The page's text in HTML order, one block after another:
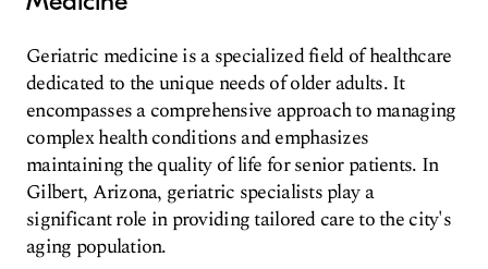
Geriatric medicine is a specialized field of healthcare
dedicated to the unique needs of older adults. It
encompasses a comprehensive approach to managing
complex health conditions and emphasizes
maintaining the quality of life for senior patients. In
Gilbert, Arizona, geriatric specialists play a
significant role in providing tailored care to the city's
aging population.